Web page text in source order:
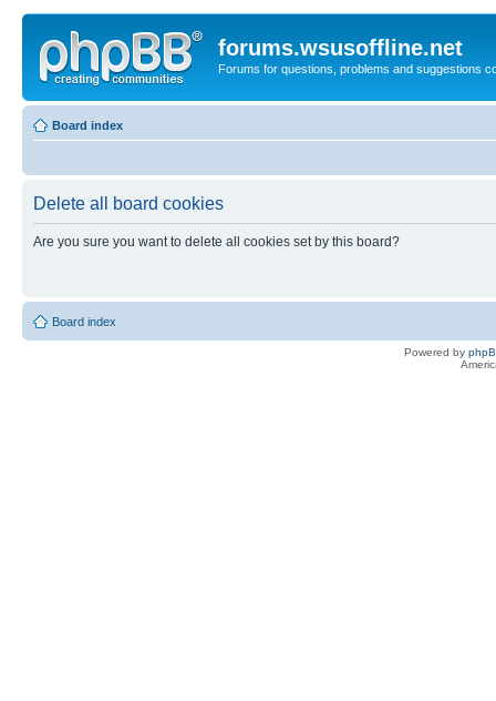
forums.wsusoffline.net
Forums for questions, problems and suggestions
Board index
Delete all board cookies
Are you sure you want to delete all cookies set by this board?
Board index
Powered by